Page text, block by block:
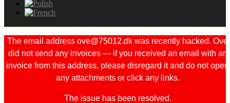
The email address ove@75012.dk was recently hacked. Ove
did not send any invoices — if you received an email with an
invoice from this address, please disregard it and do not open
any attachments or click any links.
The issue has been resolved.